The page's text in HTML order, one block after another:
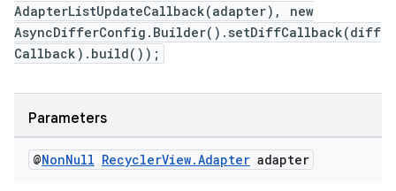
AdapterListUpdateCallback(adapter), new
AsyncDifferConfig.Builder().setDiffCallback(diff
Callback).build());
Parameters
@NonNull RecyclerView.Adapter adapter